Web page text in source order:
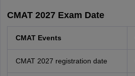
CMAT 2027 Exam Date
CMAT Events
CMAT 2027 registration date